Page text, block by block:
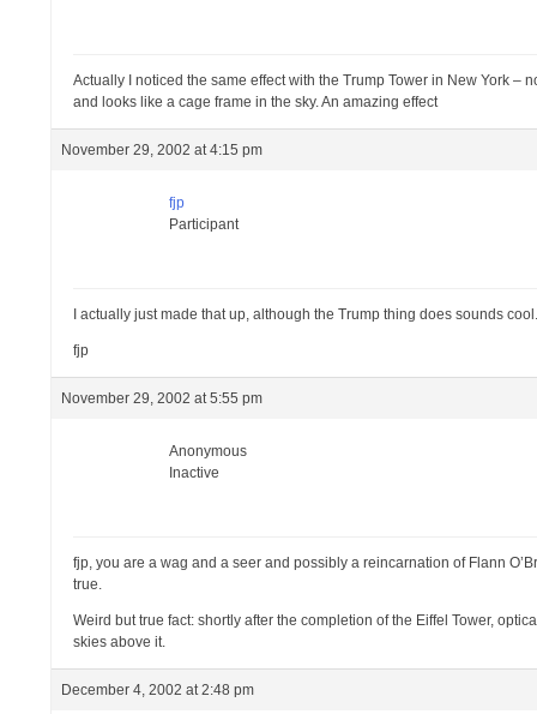
Actually I noticed the same effect with the Trump Tower in New York –
and looks like a cage frame in the sky. An amazing effect
November 29, 2002 at 4:15 pm
fjp
Participant
I actually just made that up, although the Trump thing does sounds
fjp
November 29, 2002 at 5:55 pm
Anonymous
Inactive
fjp, you are a wag and a seer and possibly a reincarnation of Flann
true.
Weird but true fact: shortly after the completion of the Eiffel Tower,
skies above it.
December 4, 2002 at 2:48 pm